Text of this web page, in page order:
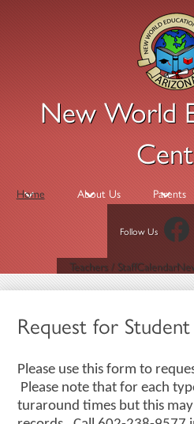
to
New World
Home About Us Parents
Follow Us
Header
Links
Teachers / StaffCalendar
Request for
Please use this form to
Please note that for each
turaround times but this